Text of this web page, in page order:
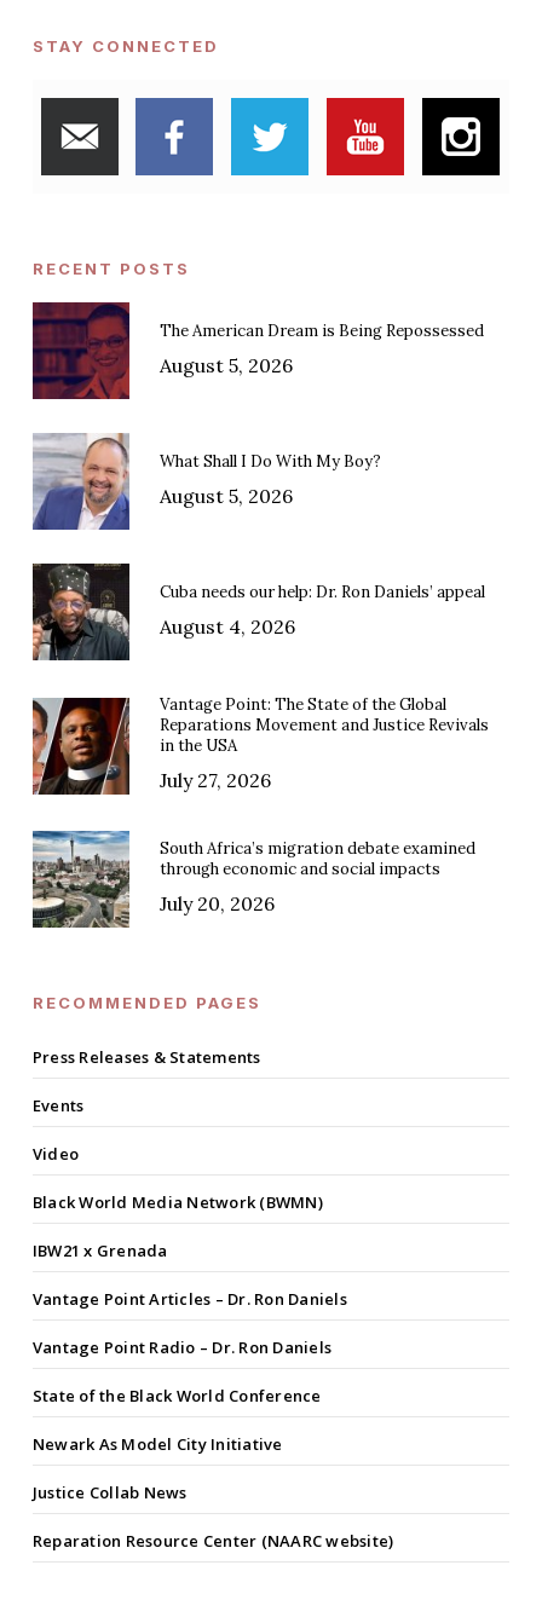
STAY CONNECTED
RECENT POSTS
The American Dream is Being Repossessed
August 5, 2026
What Shall I Do With My Boy?
August 5, 2026
Cuba needs our help: Dr. Ron Daniels’ appeal
August 4, 2026
Vantage Point: The State of the Global
Reparations Movement and Justice Revivals
in the USA
July 27, 2026
South Africa’s migration debate examined
through economic and social impacts
July 20, 2026
RECOMMENDED PAGES
Press Releases & Statements
Events
Video
Black World Media Network (BWMN)
IBW21 x Grenada
Vantage Point Articles – Dr. Ron Daniels
Vantage Point Radio – Dr. Ron Daniels
State of the Black World Conference
Newark As Model City Initiative
Justice Collab News
Reparation Resource Center (NAARC website)